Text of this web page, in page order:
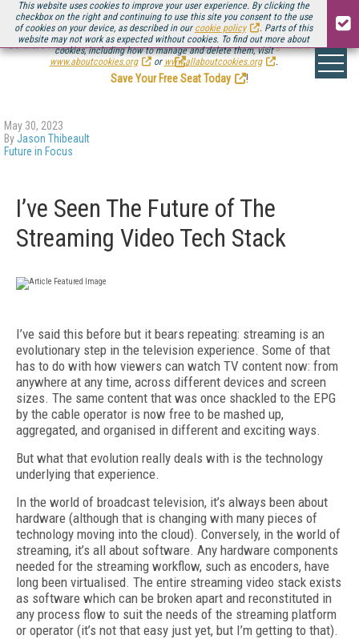
This website uses cookies to improve your user experience. By clicking the
checkbox on the right and continuing to use this site you consent to the use
of cookies on your device, as described in our cookie policy
. Parts of this
website may not work as expected without cookies. To find out more about
cookies, including how to manage and delete them, visit
www.aboutcookies.org
or www.allaboutcookies.org .
Be there August 11-13, for the next installment ofStreaming Media Connect
.
Save Your Free Seat Today
!
May 30, 2023
ByJason Thibeault
Future in Focus
I’ve Seen The Future of The
Streaming Video Tech Stack
I’ve said this before but it bears repeating: streaming is an
evolutionary step in the television experience. Some of that
has to do with how viewers can watch TV content now: from
anywhere at any time, across different devices and screen
sizes. The same content that was once shackled to the EPG
by the cable operator is now free to be mashed up,
aggregated, and organised in different and exciting ways.
But what that evolution really deals with is the technology
underlying that experience.
In the world of broadcast television, it’s always been about
hardware (although that is changing with many pieces of
technology moving into the cloud). Conversely, in the world of
streaming, it’s all about software. Any hardware components
needed for the streaming workflow, such as encoders, have
long been virtualised. The entire streaming video stack exists
as software which can be broken apart and reconstituted in
any process flow to suit the needs of the streaming platform
or operator (it’s not that easy just yet, but I’m getting to that).